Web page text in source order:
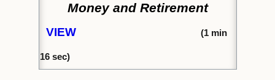
Money and Retirement
VIEW (1 min
16 sec)